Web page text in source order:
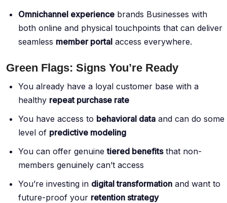
Omnichannel experience brands Businesses with
both online and physical touchpoints that can deliver
seamless member portal access everywhere.
Green Flags: Signs You’re Ready
You already have a loyal customer base with a
healthy repeat purchase rate
You have access to behavioral data and can do some
level of predictive modeling
You can offer genuinetiered benefitsthat non-
members genuinely can’t access
You’re investing in digital transformation and want to
future-proof your retention strategy